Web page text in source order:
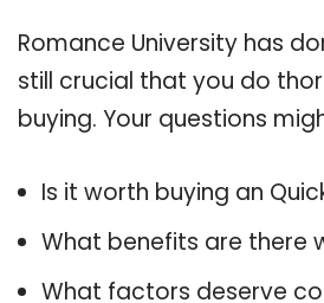
Romance University has
still crucial that you do
buying. Your questions
Is it worth buying an
What benefits are there
What factors deserve